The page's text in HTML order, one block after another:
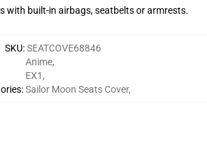
with built-in airbags, seatbelts or armrests.
SKU:SEATCOVE68846
:
Anime,
EX1 ,
Sailor Moon Seats Cover,